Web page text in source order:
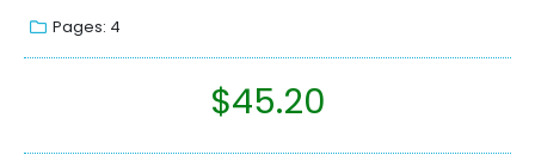
Pages: 4
$45.20